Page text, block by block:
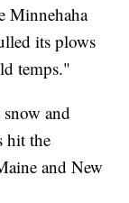
Minnehaha
its plows
temps."
and
hit the
and New